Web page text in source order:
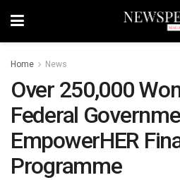
Home News
Over 250,000
Federal
EmpowerHER
Programme